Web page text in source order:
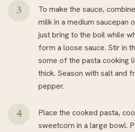
To make the sauce,
milk in a medium saucepan
just bring to the boil while
form a loose sauce. Stir in
some of the pasta cooking
thick. Season with salt and
pepper.
Place the cooked pasta,
sweetcorn in a large bowl.